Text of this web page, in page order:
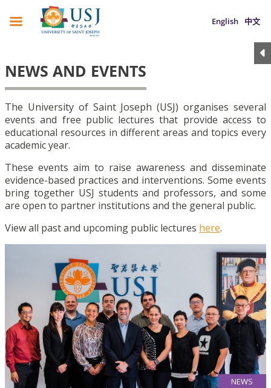
English 中文
NEWS AND EVENTS
The University of Saint Joseph (USJ) organises several
events and free public lectures that provide access to
educational resources in different areas and topics every
academic year.
These events aim to raise awareness and disseminate
evidence-based practices and interventions. Some events
bring together USJ students and professors, and some
are open to partner institutions and the general public.
View all past and upcoming public lectures here.
NEWS